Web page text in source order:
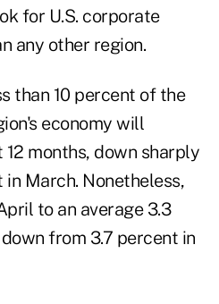
for U.S. corporate
any other region.
than 10 percent of the
economy will
months, down sharply
March. Nonetheless,
to an average 3.3
from 3.7 percent in